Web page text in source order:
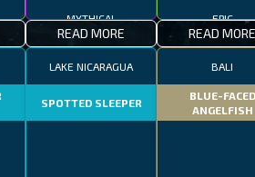
MYTHICAL
READ MORE
EPIC
READ MORE
LAKE NICARAGUA
SPOTTED SLEEPER
BALI
BLUE-FACED
ANGELFISH